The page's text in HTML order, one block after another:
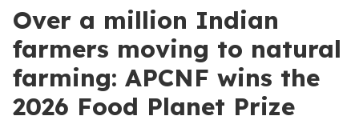
Over a million Indian
farmers moving to natural
farming: APCNF wins the
2026 Food Planet Prize